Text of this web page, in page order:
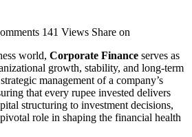
141 Views Share on
world, Corporate Finance serves as
growth, stability, and long-term
management of a company’s
that every rupee invested delivers
structuring to investment decisions,
role in shaping the financial health